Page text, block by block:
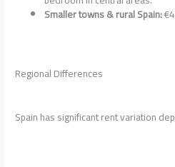
Smaller towns & rural Spain:
Regional Differences
Spain has significant rent variation